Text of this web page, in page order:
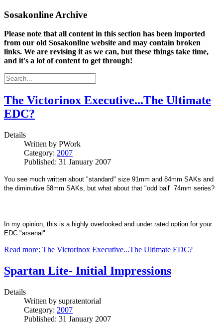
Sosakonline Archive
Please note that all content in this section has been imported
from our old Sosakonline website and may contain broken
links. We are revising it as we can, but these things take time,
and it's a lot of content to get through!
The Victorinox Executive...The Ultimate
EDC?
Details
Written by PWork
Category: 2007
Published: 31 January 2007
You see much written about "standard" size 91mm and 84mm SAKs and
the diminutive 58mm SAKs, but what about that "odd ball" 74mm series?
In my opinion, this is a highly overlooked and under rated option for your
EDC "arsenal".
Read more: The Victorinox Executive...The Ultimate EDC?
Spartan Lite- Initial Impressions
Details
Written by supratentorial
Category: 2007
Published: 31 January 2007